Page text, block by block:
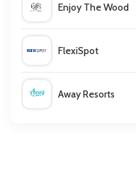
Enjoy The Wood
FlexiSpot
Away Resorts